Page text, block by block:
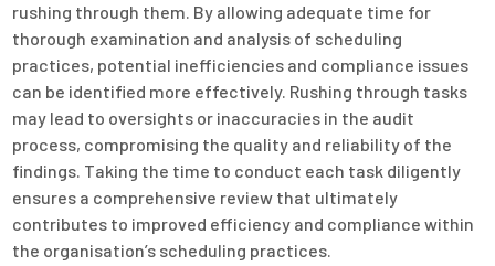
rushing through them. By allowing adequate time for
thorough examination and analysis of scheduling
practices, potential inefficiencies and compliance issues
can be identified more effectively. Rushing through tasks
may lead to oversights or inaccuracies in the audit
process, compromising the quality and reliability of the
findings. Taking the time to conduct each task diligently
ensures a comprehensive review that ultimately
contributes to improved efficiency and compliance within
the organisation’s scheduling practices.